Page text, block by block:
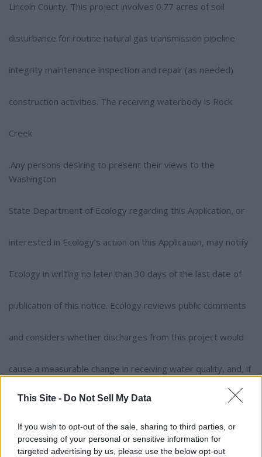
This Site - Do Not Sell My Data
If you wish to opt-out of the sale, sharing to third parties, or
processing of your personal or sensitive information for
targeted advertising by us, please use the below opt-out
Lincoln County. This project involves 0.77 acres of soil
disturbance for routine natural gas transmission pipeline
integrity maintenance inspection and repair (as needed)
construction activities. The receiving waterbody is Rock
Creek
.Any persons desiring to present their views to the
Washington
State Department of Ecology regarding this Application, or
interested in Ecology’s action on this Application, may notify
Ecology in writing no later than 30 days of the last date of
publication of this notice. Ecology reviews public comments
and considers whether discharges from this project would
cause a measurable change in receiving water quality, and, if
so, whether the project is necessary and in the overriding
public interest according to Tier II anti-degradation